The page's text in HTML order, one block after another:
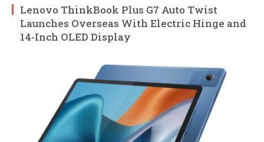
Lenovo ThinkBook Plus G7 Auto Twist
Launches Overseas With Electric Hinge and
14-Inch OLED Display